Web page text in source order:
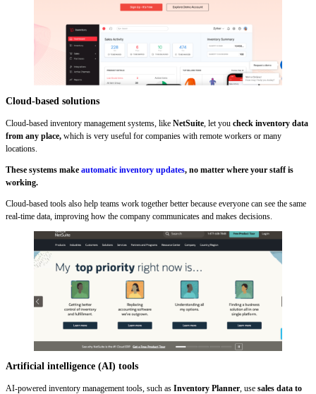
Cloud-based solutions
Cloud-based inventory management systems, like NetSuite, let you check inventory data
from any place, which is very useful for companies with remote workers or many
locations.
These systems make automatic inventory updates, no matter where your staff is
working.
Cloud-based tools also help teams work together better because everyone can see the same
real-time data, improving how the company communicates and makes decisions.
Artificial intelligence (AI) tools
AI-powered inventory management tools, such as Inventory Planner, use sales data to